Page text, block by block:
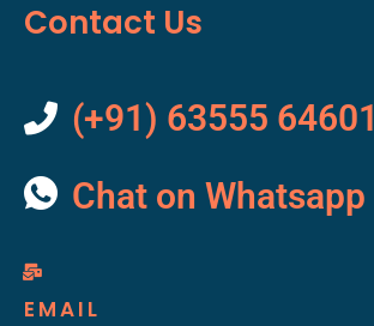
Contact Us
(+91) 63555 64601
Chat on Whatsapp
EMAIL